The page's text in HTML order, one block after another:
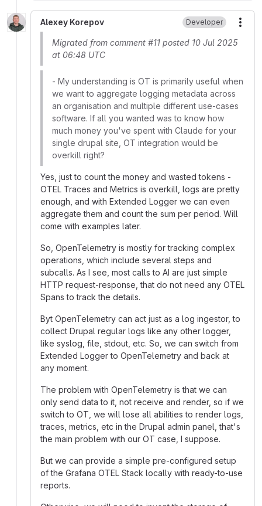
Alexey Korepov Developer
Migrated from comment #11 posted 10 Jul 2025
at 06:48 UTC
- My understanding is OT is primarily useful when
we want to aggregate logging metadata across
an organisation and multiple different use-cases
software. If all you wanted was to know how
much money you've spent with Claude for your
single drupal site, OT integration would be
overkill right?
Yes, just to count the money and wasted tokens -
OTEL Traces and Metrics is overkill, logs are pretty
enough, and with Extended Logger we can even
aggregate them and count the sum per period. Will
come with examples later.
So, OpenTelemetry is mostly for tracking complex
operations, which include several steps and
subcalls. As I see, most calls to AI are just simple
HTTP request-response, that do not need any OTEL
Spans to track the details.
Byt OpenTelemetry can act just as a log ingestor, to
collect Drupal regular logs like any other logger,
like syslog, file, stdout, etc. So, we can switch from
Extended Logger to OpenTelemetry and back at
any moment.
The problem with OpenTelemetry is that we can
only send data to it, not receive and render, so if we
switch to OT, we will lose all abilities to render logs,
traces, metrics, etc in the Drupal admin panel, that's
the main problem with our OT case, I suppose.
But we can provide a simple pre-configured setup
of the Grafana OTEL Stack locally with ready-to-use
reports.